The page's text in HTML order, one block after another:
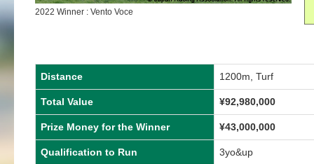
2022 Winner : Vento Voce
Distance 1200m, Turf
Total Value ¥92,980,000
Prize Money for the Winner ¥43,000,000
Qualification to Run 3yo&up